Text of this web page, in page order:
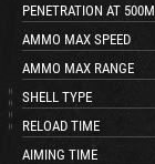
PENETRATION AT 500M
AMMO MAX SPEED
AMMO MAX RANGE
SHELL TYPE
RELOAD TIME
AIMING TIME